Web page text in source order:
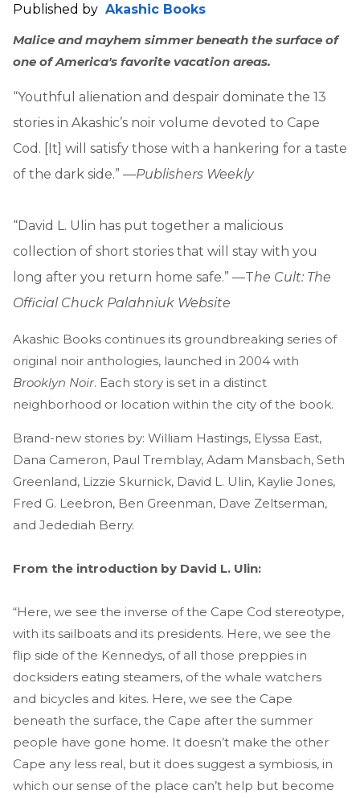
Published by Akashic Books
Malice and mayhem simmer beneath the surface of
one of America's favorite vacation areas.
“Youthful alienation and despair dominate the 13
stories in Akashic’s noir volume devoted to Cape
Cod. [It] will satisfy those with a hankering for a taste
of the dark side.” —Publishers Weekly
“David L. Ulin has put together a malicious
collection of short stories that will stay with you
long after you return home safe.” —The Cult: The
Official Chuck Palahniuk Website
Akashic Books continues its groundbreaking series of
original noir anthologies, launched in 2004 with
Brooklyn Noir. Each story is set in a distinct
neighborhood or location within the city of the book.
Brand-new stories by: William Hastings, Elyssa East,
Dana Cameron, Paul Tremblay, Adam Mansbach, Seth
Greenland, Lizzie Skurnick, David L. Ulin, Kaylie Jones,
Fred G. Leebron, Ben Greenman, Dave Zeltserman,
and Jedediah Berry.
From the introduction by David L. Ulin:
“Here, we see the inverse of the Cape Cod stereotype,
with its sailboats and its presidents. Here, we see the
flip side of the Kennedys, of all those preppies in
docksiders eating steamers, of the whale watchers
and bicycles and kites. Here, we see the Cape
beneath the surface, the Cape after the summer
people have gone home. It doesn’t make the other
Cape any less real, but it does suggest a symbiosis, in
which our sense of the place can’t help but become